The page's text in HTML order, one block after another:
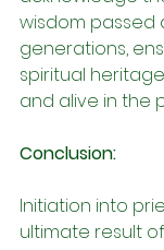
wisdom passed
generations,
spiritual
and alive in the
Conclusion:
Initiation into
ultimate result